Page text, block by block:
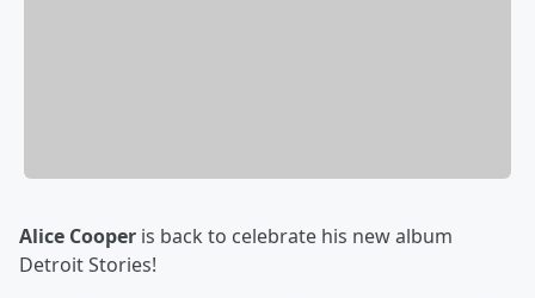
Alice Cooper is back to celebrate his new album
Detroit Stories!